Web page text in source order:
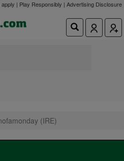
| Play Responsibly | Advertising Disclosure
(IRE)